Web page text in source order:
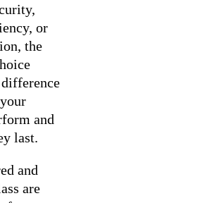
or
the
and
last.
and
are